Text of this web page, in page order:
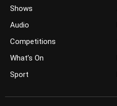
Shows
Audio
Competitions
What’s On
Sport